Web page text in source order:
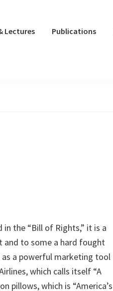
Lectures Publications
in the “Bill of Rights,” it is a
and to some a hard fought
as a powerful marketing tool
which calls itself “A
pillows, which is “America’s